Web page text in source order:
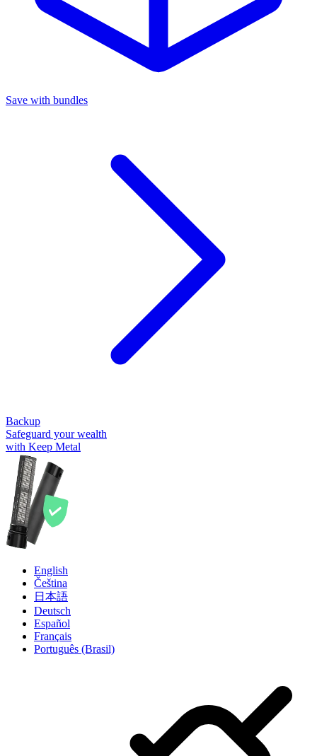
Save with bundles
Backup
Safeguard your wealth
with Keep Metal
English
Čeština
日本語
Deutsch
Español
Français
Português (Brasil)